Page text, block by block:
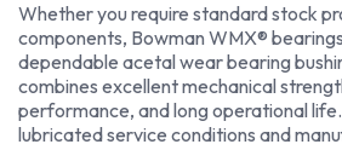
Whether you require standard stock
components, Bowman WMX®
dependable acetal wear bearing
combines excellent mechanical
performance, and long operational
lubricated service conditions and